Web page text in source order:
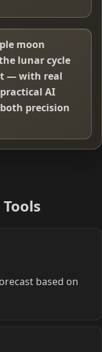
moon
lunar cycle
— with real
AI
precision
based on